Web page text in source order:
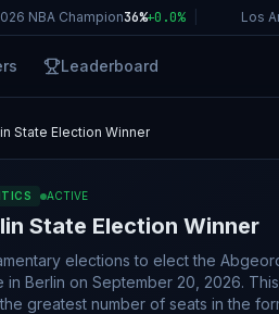
NBA Champion36%+0.0% | Los
Leaderboard
State Election Winner
ACTIVE
State Election Winner
elections to elect the
on September 20, 2026. This market will resolve to the political party that
greatest number of seats in the